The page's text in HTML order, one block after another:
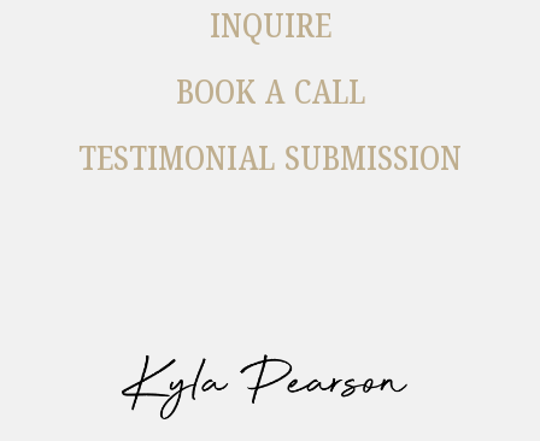
INQUIRE
BOOK A CALL
TESTIMONIAL SUBMISSION